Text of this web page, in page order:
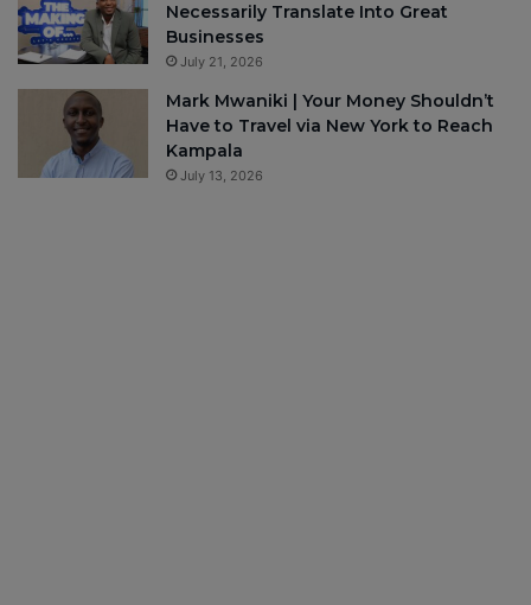
Necessarily Translate Into Great
Businesses
July 21, 2026
Mark Mwaniki | Your Money Shouldn’t
Have to Travel via New York to Reach
Kampala
July 13, 2026